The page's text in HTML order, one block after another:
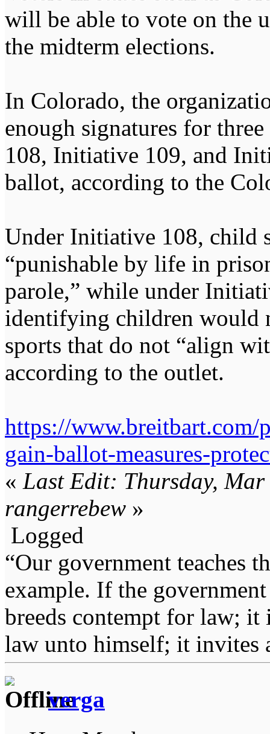
will be able to vote on the
the midterm elections.
In Colorado, the
enough signatures for
108, Initiative 109, and
ballot, according to the
Under Initiative 108, child
“punishable by life in
parole,” while under
identifying children would
sports that do not “align
according to the outlet.
https://
gain-ballot-measures-
« Last Edit: Thursday,
rangerrebew »
Logged
“Our government teaches
example. If the
breeds contempt for law; it
law unto himself; it invites
verga